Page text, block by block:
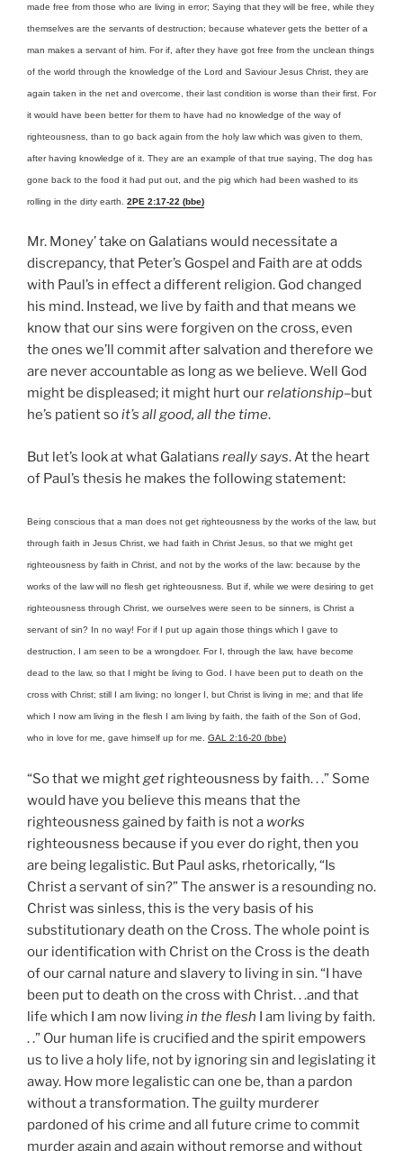
made free from those who are living in error; Saying that they will be free, while they
themselves are the servants of destruction; because whatever gets the better of a
man makes a servant of him. For if, after they have got free from the unclean things
of the world through the knowledge of the Lord and Saviour Jesus Christ, they are
again taken in the net and overcome, their last condition is worse than their first. For
it would have been better for them to have had no knowledge of the way of
righteousness, than to go back again from the holy law which was given to them,
after having knowledge of it. They are an example of that true saying, The dog has
gone back to the food it had put out, and the pig which had been washed to its
rolling in the dirty earth. 2PE 2:17-22 (bbe)
Mr. Money’ take on Galatians would necessitate a
discrepancy, that Peter’s Gospel and Faith are at odds
with Paul’s in effect a different religion. God changed
his mind. Instead, we live by faith and that means we
know that our sins were forgiven on the cross, even
the ones we’ll commit after salvation and therefore we
are never accountable as long as we believe. Well God
might be displeased; it might hurt ourrelationship–but
he’s patient soit’s all good, all the time.
But let’s look at what Galatians really says. At the heart
of Paul’s thesis he makes the following statement:
Being conscious that a man does not get righteousness by the works of the law, but
through faith in Jesus Christ, we had faith in Christ Jesus, so that we might get
righteousness by faith in Christ, and not by the works of the law: because by the
works of the law will no flesh get righteousness. But if, while we were desiring to get
righteousness through Christ, we ourselves were seen to be sinners, is Christ a
servant of sin? In no way! For if I put up again those things which I gave to
destruction, I am seen to be a wrongdoer. For I, through the law, have become
dead to the law, so that I might be living to God. I have been put to death on the
cross with Christ; still I am living; no longer I, but Christ is living in me; and that life
which I now am living in the flesh I am living by faith, the faith of the Son of God,
who in love for me, gave himself up for me. GAL 2:16-20 (bbe)
“So that we might get righteousness by faith. . .” Some
would have you believe this means that the
righteousness gained by faith is not a works
righteousness because if you ever do right, then you
are being legalistic. But Paul asks, rhetorically, “Is
Christ a servant of sin?” The answer is a resounding no.
Christ was sinless, this is the very basis of his
substitutionary death on the Cross. The whole point is
our identification with Christ on the Cross is the death
of our carnal nature and slavery to living in sin. “I have
been put to death on the cross with Christ. . .and that
life which I am now livingin the flesh I am living by faith.
. .” Our human life is crucified and the spirit empowers
us to live a holy life, not by ignoring sin and legislating it
away. How more legalistic can one be, than a pardon
without a transformation. The guilty murderer
pardoned of his crime and all future crime to commit
murder again and again without remorse and without